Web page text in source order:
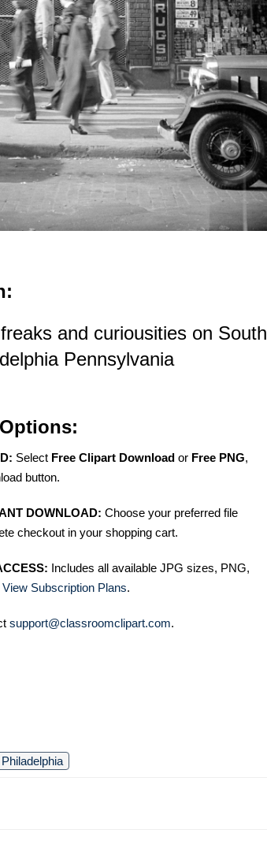
and curiousities on South
Pennsylvania
Select Free Clipart Download or Free PNG,
button.
DOWNLOAD: Choose your preferred file
checkout in your shopping cart.
Includes all available JPG sizes, PNG,
View Subscription Plans.
support@classroomclipart.com.
Philadelphia